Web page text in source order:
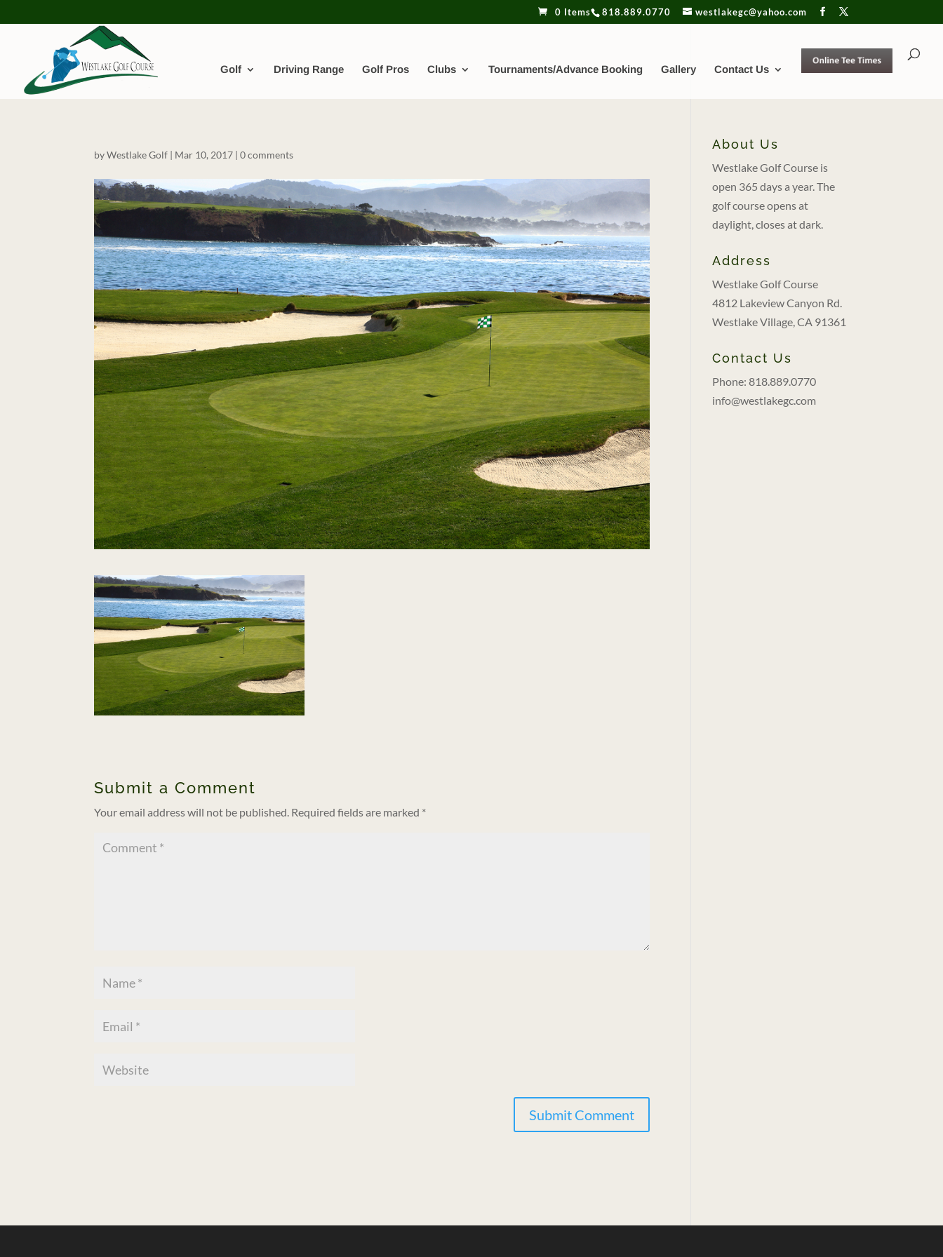
818.889.0770 westlakegc@yahoo.com
0 Items
Golf Driving Range Golf Pros Clubs Tournaments/Advance Booking Gallery Contact Us
byWestlake Golf | Mar 10, 2017 |0 comments
Submit a Comment
Your email address will not be published. Required fields are marked *
About Us
Westlake Golf Course is
open 365 days a year. The
golf course opens at
daylight, closes at dark.
Address
Westlake Golf Course
4812 Lakeview Canyon Rd.
Westlake Village, CA 91361
Contact Us
Phone: 818.889.0770
info@westlakegc.com